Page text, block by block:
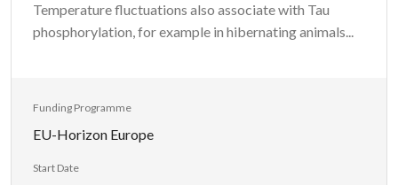
Temperature fluctuations also associate with Tau
phosphorylation, for example in hibernating animals...
Funding Programme
EU-Horizon Europe
Start Date